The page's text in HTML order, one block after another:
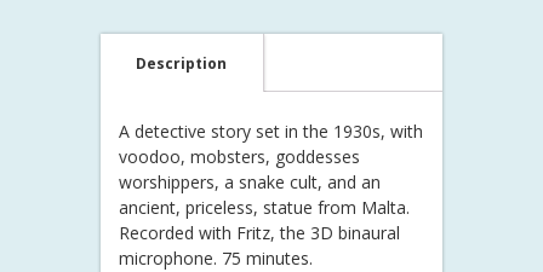
Description
A detective story set in the 1930s, with
voodoo, mobsters, goddesses
worshippers, a snake cult, and an
ancient, priceless, statue from Malta.
Recorded with Fritz, the 3D binaural
microphone. 75 minutes.